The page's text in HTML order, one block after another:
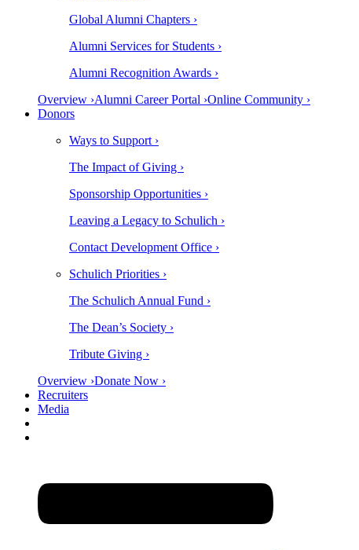
Global Alumni Chapters ›
Alumni Services for Students ›
Alumni Recognition Awards ›
Overview ›Alumni Career Portal ›Online Community ›
Donors
Ways to Support ›
The Impact of Giving ›
Sponsorship Opportunities ›
Leaving a Legacy to Schulich ›
Contact Development Office ›
Schulich Priorities ›
The Schulich Annual Fund ›
The Dean’s Society ›
Tribute Giving ›
Overview ›Donate Now ›
Recruiters
Media